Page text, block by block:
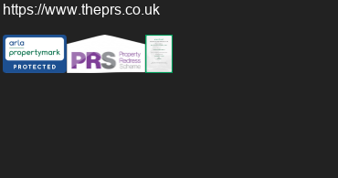
https://www.theprs.co.uk